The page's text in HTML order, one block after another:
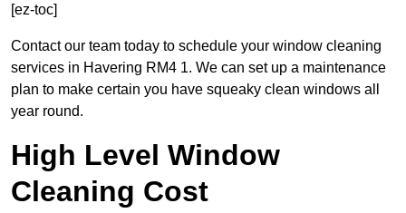
[ez-toc]
Contact our team today to schedule your window cleaning
services in Havering RM4 1. We can set up a maintenance
plan to make certain you have squeaky clean windows all
year round.
High Level Window
Cleaning Cost